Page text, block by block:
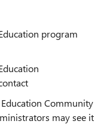
program
Community
may see it